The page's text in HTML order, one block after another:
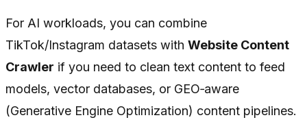
For AI workloads, you can combine
TikTok/Instagram datasets with Website Content
Crawler if you need to clean text content to feed
models, vector databases, or GEO‑aware
(Generative Engine Optimization) content pipelines.